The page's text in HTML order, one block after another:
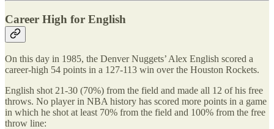
Career High for English
On this day in 1985, the Denver Nuggets’ Alex English scored a
career-high 54 points in a 127-113 win over the Houston Rockets.
English shot 21-30 (70%) from the field and made all 12 of his free
throws. No player in NBA history has scored more points in a game
in which he shot at least 70% from the field and 100% from the free
throw line: